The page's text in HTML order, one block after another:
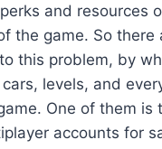
and resources
the game. So there
this problem, by
levels, and
One of them is
accounts for